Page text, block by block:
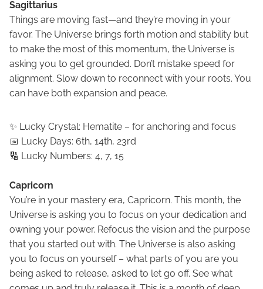
Sagittarius
Things are moving fast—and they’re moving in your
favor. The Universe brings forth motion and stability but
to make the most of this momentum, the Universe is
asking you to get grounded. Don’t mistake speed for
alignment. Slow down to reconnect with your roots. You
can have both expansion and peace.
✨ Lucky Crystal: Hematite – for anchoring and focus
📅 Lucky Days: 6th, 14th, 23rd
🔢 Lucky Numbers: 4, 7, 15
Capricorn
You’re in your mastery era, Capricorn. This month, the
Universe is asking you to focus on your dedication and
owning your power. Refocus the vision and the purpose
that you started out with. The Universe is also asking
you to focus on yourself – what parts of you are you
being asked to release, asked to let go off. See what